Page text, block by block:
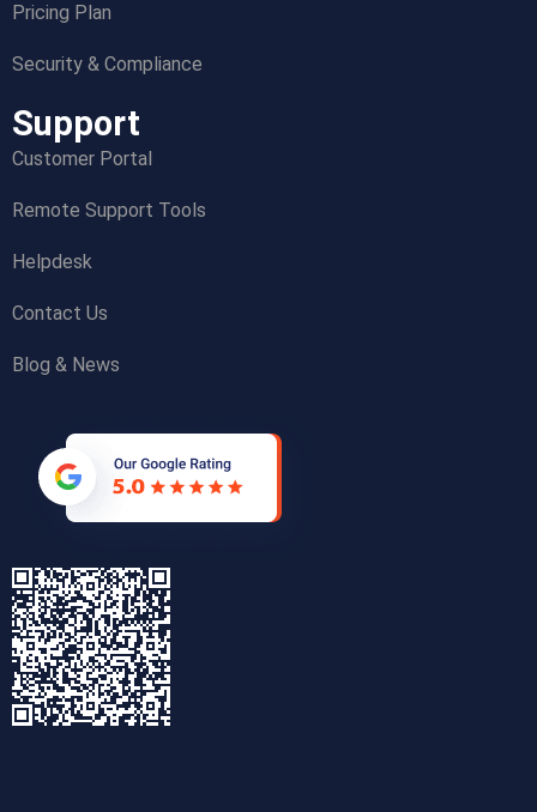
Pricing Plan
Security & Compliance
Support
Customer Portal
Remote Support Tools
Helpdesk
Contact Us
Blog & News